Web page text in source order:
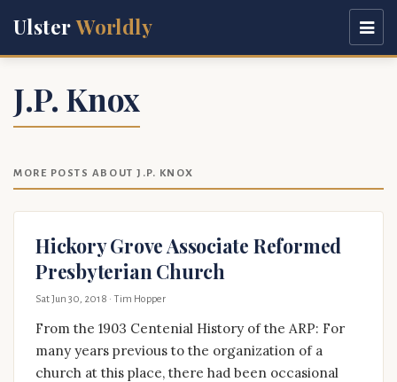
UlsterWorldly
J.P. Knox
MORE POSTS ABOUT J.P. KNOX
Hickory Grove Associate Reformed
Presbyterian Church
Sat Jun 30, 2018 · Tim Hopper
From the 1903 Centenial History of the ARP: For
many years previous to the organization of a
church at this place, there had been occasional